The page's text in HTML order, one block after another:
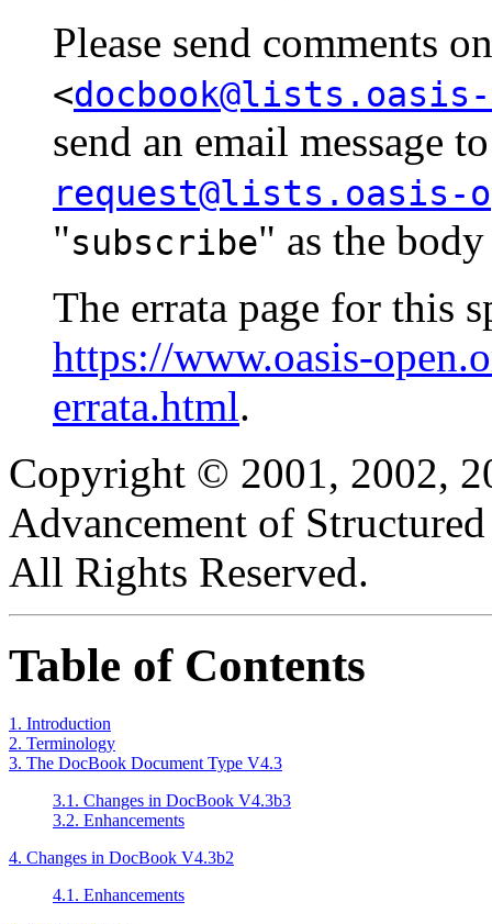
Please send comments
<
send an email message
request@lists.oasis-
"subscribe" as the
The errata page for this
https://www.oasis-
errata.html.
Copyright © 2001, 2002,
Advancement of
All Rights Reserved.
Table of Contents
1. Introduction
2. Terminology
3. The DocBook Document Type V4.3
3.1. Changes in DocBook V4.3b3
3.2. Enhancements
4. Changes in DocBook V4.3b2
4.1. Enhancements